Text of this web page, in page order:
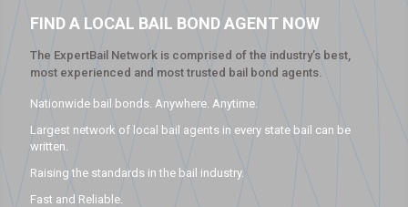
FIND A LOCAL BAIL BOND AGENT NOW
The ExpertBail Network is comprised of the industry’s best,
most experienced and most trusted bail bond agents.
Nationwide bail bonds. Anywhere. Anytime.
Largest network of local bail agents in every state bail can be
written.
Raising the standards in the bail industry.
Fast and Reliable.